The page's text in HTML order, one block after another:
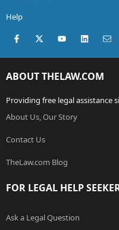
Help
Facebook
X (Twitter)youtubeLinkedIn
ABOUT THELAW.COM
Providing free legal assistance
About Us, Our Story
Contact Us
TheLaw.com Blog
FOR LEGAL HELP
Ask a Legal Question